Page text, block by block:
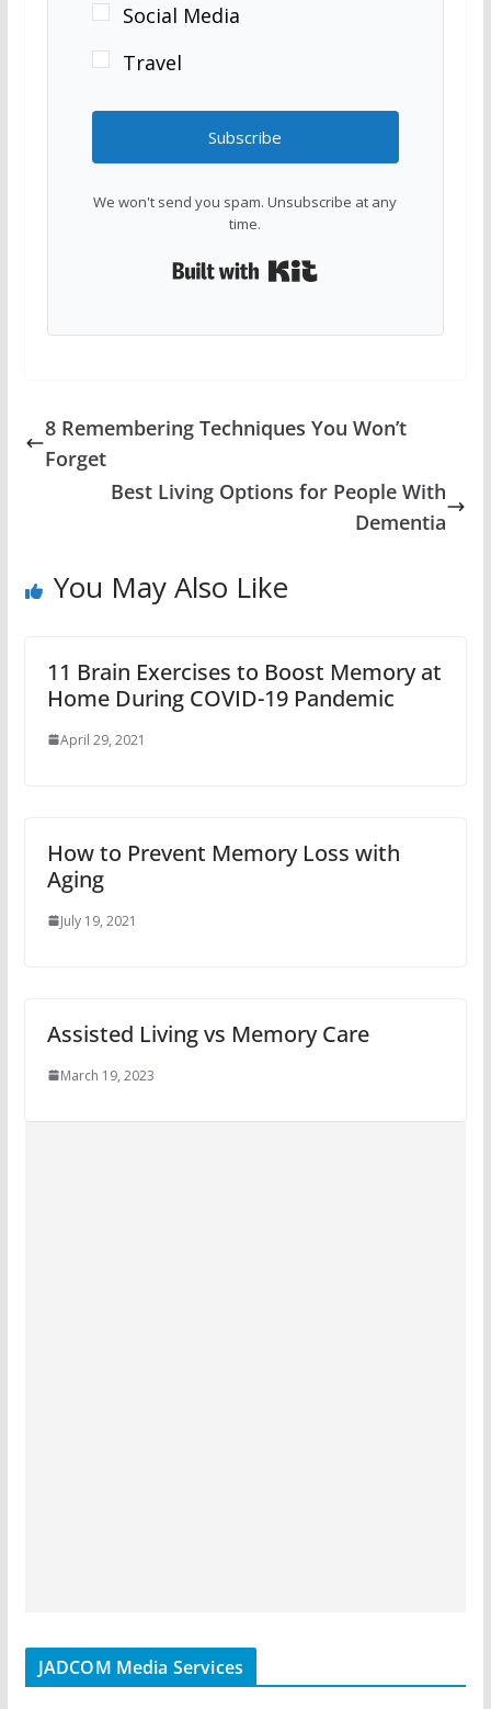
Social Media
Travel
Subscribe
We won't send you spam. Unsubscribe at any
time.
8 Remembering Techniques You Won’t
Forget
Best Living Options for People With
Dementia
You May Also Like
11 Brain Exercises to Boost Memory at
Home During COVID-19 Pandemic
April 29, 2021
How to Prevent Memory Loss with
Aging
July 19, 2021
Assisted Living vs Memory Care
March 19, 2023
JADCOM Media Services